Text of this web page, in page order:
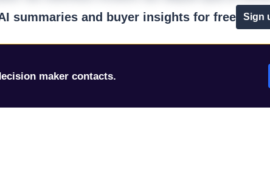
summaries and buyer insights for free
Sign
maker contacts.